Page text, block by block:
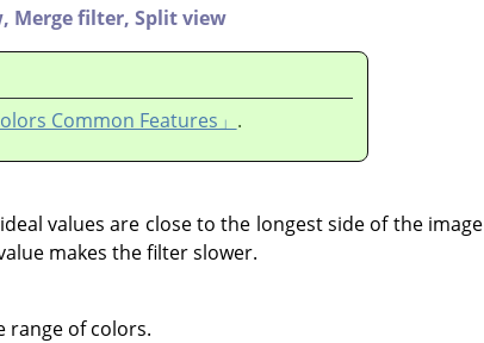
Merge filter, Split view
Common Features」 .
values are close to the longest side of the image
makes the filter slower.
range of colors.